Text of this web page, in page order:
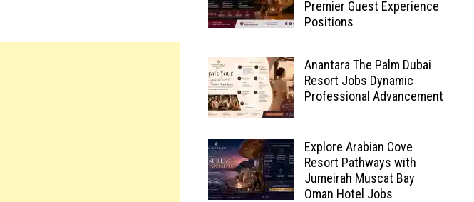
Premier Guest Experience
Positions
Anantara The Palm Dubai
Resort Jobs Dynamic
Professional Advancement
Explore Arabian Cove
Resort Pathways with
Jumeirah Muscat Bay
Oman Hotel Jobs